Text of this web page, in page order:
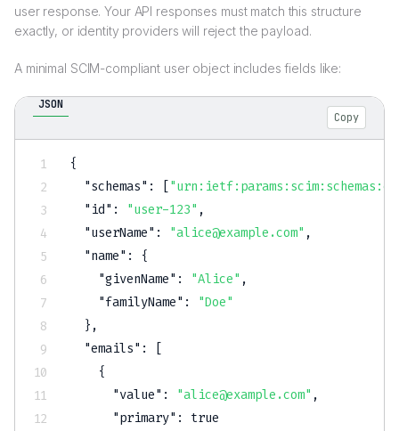
user response. Your API responses must match this structure
exactly, or identity providers will reject the payload.
A minimal SCIM-compliant user object includes fields like:
JSON
Copy
{
"schemas" : [
"id" : "user-123" ,
"userName" : "alice@example.com" ,
"name" :
{
"givenName" : "Alice" ,
"familyName" :
"Doe"
} ,
"emails" :
[
{
"value" : "alice@example.com" ,
"primary" :
true